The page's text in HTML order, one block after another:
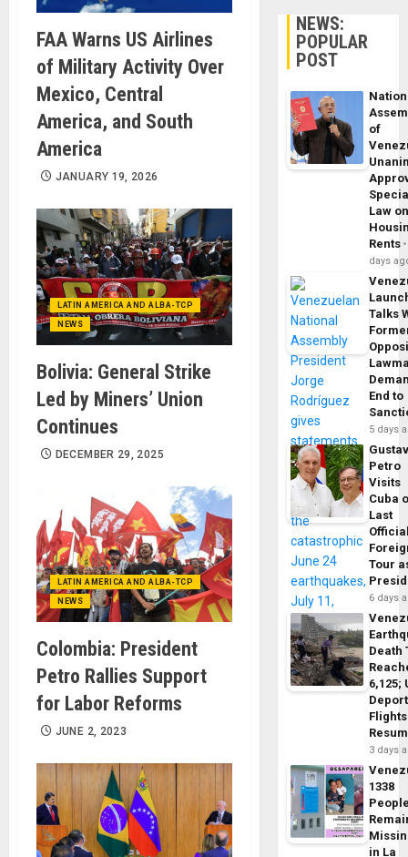
FAA Warns US Airlines
of Military Activity Over
Mexico, Central
America, and South
America
JANUARY 19, 2026
LATIN AMERICA AND ALBA-TCP
NEWS
Bolivia: General Strike
Led by Miners’ Union
Continues
DECEMBER 29, 2025
LATIN AMERICA AND ALBA-TCP
NEWS
Colombia: President
Petro Rallies Support
for Labor Reforms
JUNE 2, 2023
NEWS:
POPULAR
POST
of
Law
Rents
days
Talks
End to
5 days
Petro
Visits
Cuba
Last
Tour
6 days
Death
6,125;
Flights
3 days
1338
in La